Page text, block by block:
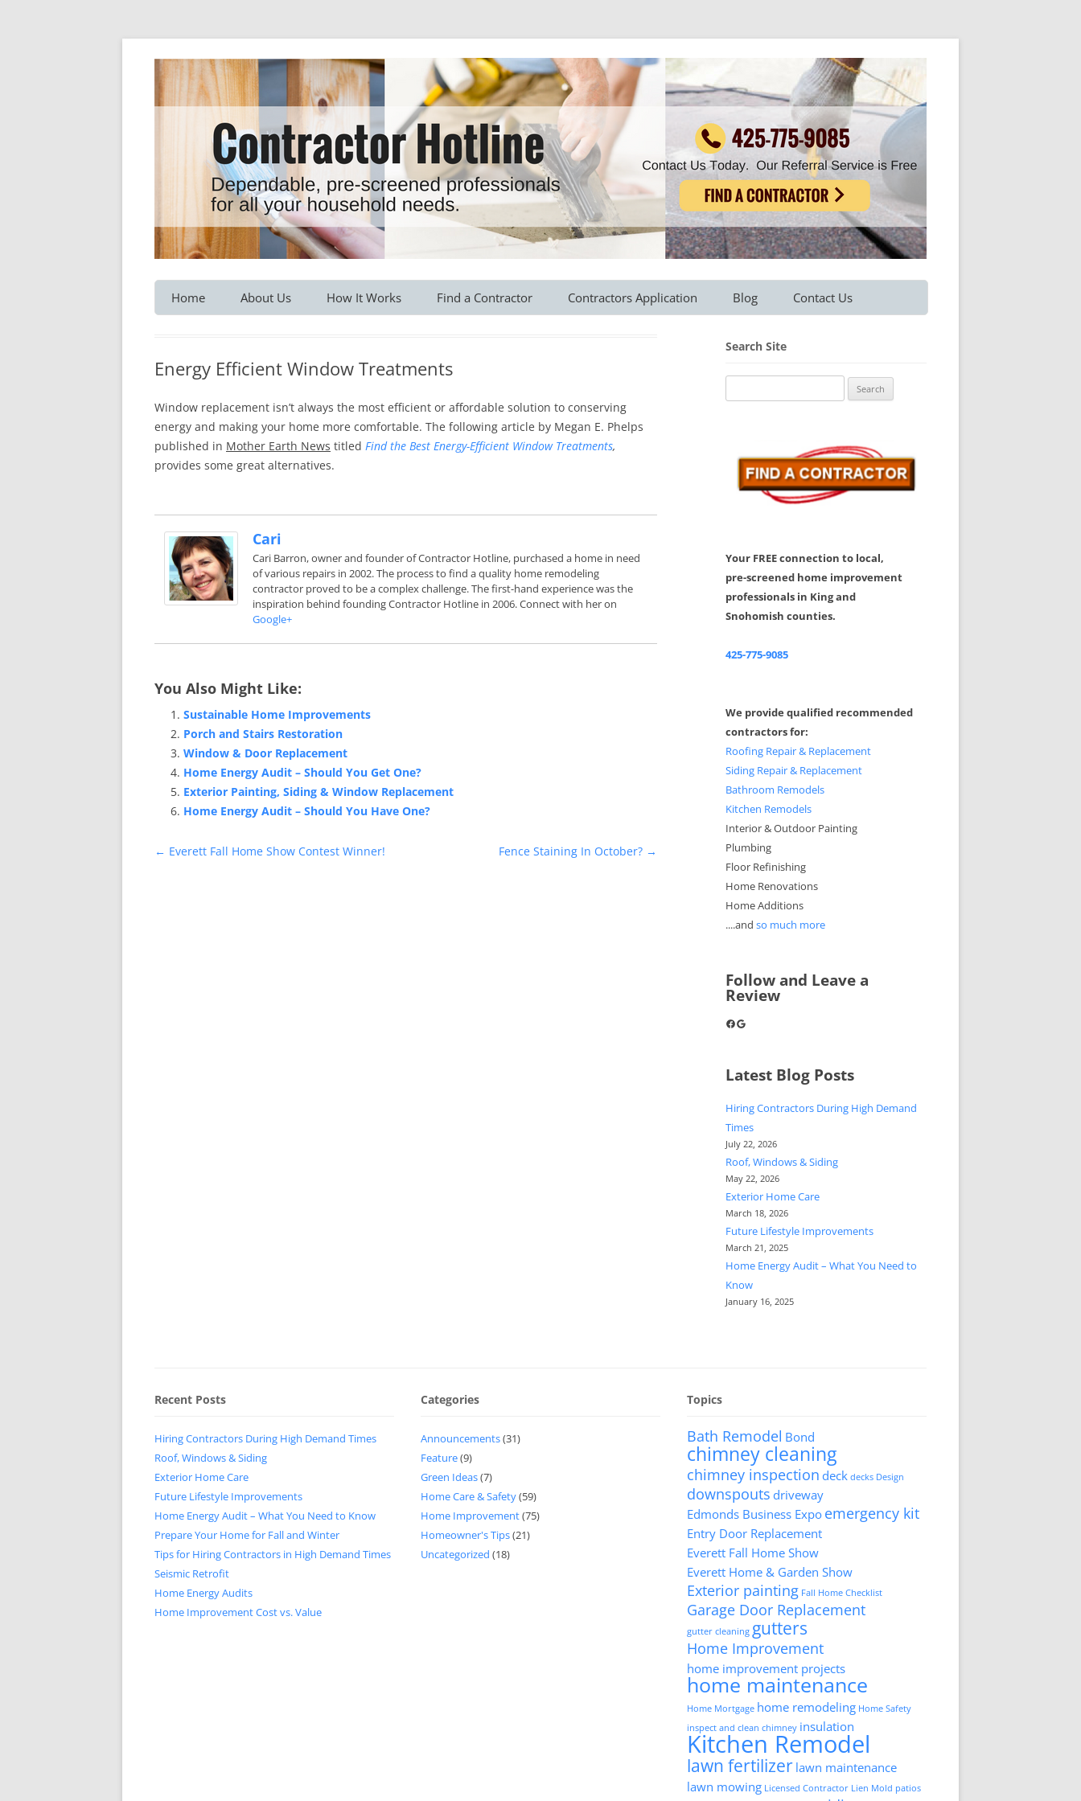
Contractor Hotline
Dependable, pre-screened professionals for all your household needs
Skip
content
Home About Us
In The News
Links
How It Works
FAQ’s
Work Request
Find a Contractor
Siding Contractors
Kitchen Remodel
Bathroom Remodel
Contractors Application Blog Contact Us
Share Your Feedback
Energy Efficient Window Treatments
Window replacement isn’t always the most efficient or affordable solution to conserving
energy and making your home more comfortable. The following article by Megan E. Phelps
published in Mother Earth News titled Find the Best Energy-Efficient Window Treatments,
provides some great alternatives.
Cari
Cari Barron, owner and founder of Contractor Hotline, purchased a home in need
of various repairs in 2002. The process to find a quality home remodeling
contractor proved to be a complex challenge. The first-hand experience was the
inspiration behind founding Contractor Hotline in 2006. Connect with her on
Google+
You Also Might Like:
Sustainable Home Improvements
Porch and Stairs Restoration
Window & Door Replacement
Home Energy Audit – Should You Get One?
Exterior Painting, Siding & Window Replacement
Home Energy Audit – Should You Have One?
Post
← Everett Fall Home Show Contest Winner! Fence Staining In October? →
Search Site
for:
Your FREE connection to local,
pre-screened home improvement
professionals in King and
Snohomish counties.
425-775-9085
We provide qualified recommended
contractors for:
Roofing Repair & Replacement
Siding Repair & Replacement
Bathroom Remodels
Kitchen Remodels
Interior & Outdoor Painting
Plumbing
Floor Refinishing
Home Renovations
Home Additions
....and so much more
Follow and Leave a
Review
Facebook
Google
Latest Blog Posts
Hiring Contractors During High Demand
Times
July 22, 2026
Roof, Windows & Siding
May 22, 2026
Exterior Home Care
March 18, 2026
Future Lifestyle Improvements
March 21, 2025
Home Energy Audit – What You Need to
Know
January 16, 2025
Recent Posts
Hiring Contractors During High Demand Times
Roof, Windows & Siding
Exterior Home Care
Future Lifestyle Improvements
Home Energy Audit – What You Need to Know
Prepare Your Home for Fall and Winter
Tips for Hiring Contractors in High Demand Times
Seismic Retrofit
Home Energy Audits
Home Improvement Cost vs. Value
Categories
Announcements(31)
Feature(9)
Green Ideas(7)
Home Care & Safety(59)
Home Improvement(75)
Homeowner's Tips(21)
Uncategorized (18)
Topics
Bath Remodel Bond
chimney cleaning
chimney inspection deck decks Design
downspouts driveway
Edmonds Business Expo emergency kit
Entry Door Replacement
Everett Fall Home Show
Everett Home & Garden Show
Exterior painting Fall Home Checklist
Garage Door Replacement
gutter cleaning gutters
Home Improvement
home improvement projects
home maintenance
Home Mortgage home remodeling Home Safety
inspect and clean chimney insulation
Kitchen Remodel
lawn fertilizer lawn maintenance
lawn mowing Licensed Contractor Lien Mold patios